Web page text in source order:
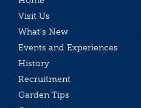
Visit Us
What’s New
Events and Experiences
History
Recruitment
Garden Tips